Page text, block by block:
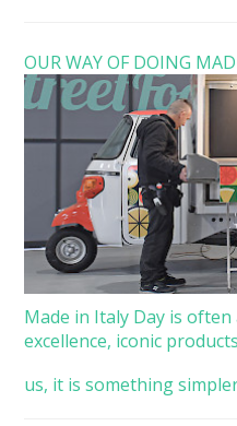
OUR WAY OF DOING
Made in Italy Day is
excellence, iconic
us, it is something